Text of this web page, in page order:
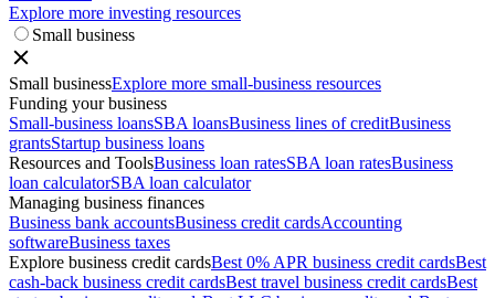
Explore more investing resources
Small business
Small businessExplore more small-business resources
Funding your business
Small-business loansSBA loansBusiness lines of creditBusiness
grantsStartup business loans
Resources and ToolsBusiness loan ratesSBA loan ratesBusiness
loan calculatorSBA loan calculator
Managing business finances
Business bank accountsBusiness credit cardsAccounting
softwareBusiness taxes
Explore business credit cardsBest 0% APR business credit cardsBest
cash-back business credit cardsBest travel business credit cardsBest